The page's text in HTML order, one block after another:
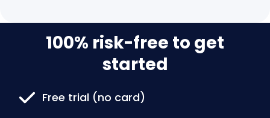
100% risk-free to get
started
Free trial (no card)